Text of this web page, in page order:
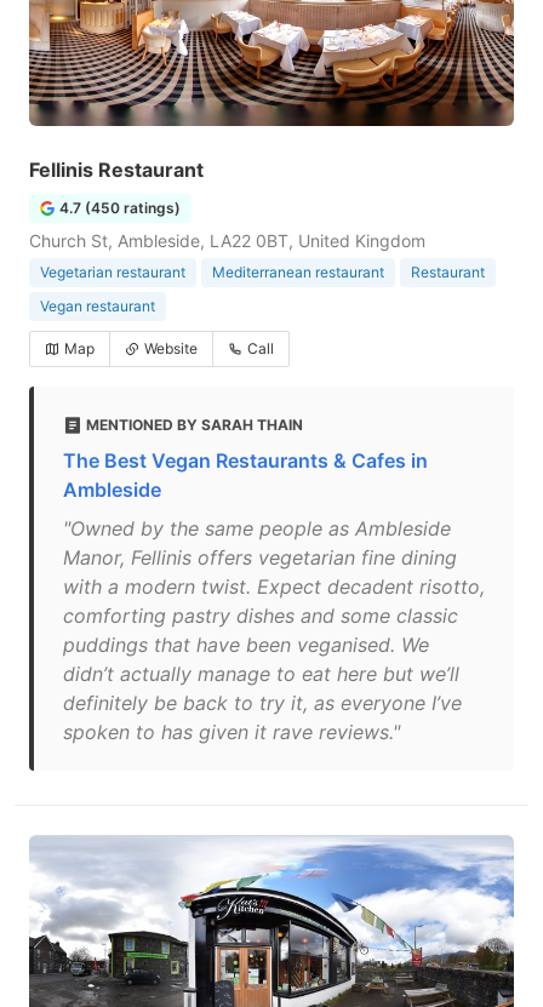
Fellinis Restaurant
4.7 (450 ratings)
Church St, Ambleside, LA22 0BT, United Kingdom
Vegetarian restaurant Mediterranean restaurant
Restaurant
Vegan restaurant
Map Website Call
MENTIONED BY SARAH THAIN
The Best Vegan Restaurants & Cafes in
Ambleside
"Owned by the same people as Ambleside
Manor, Fellinis offers vegetarian fine dining
with a modern twist. Expect decadent risotto,
comforting pastry dishes and some classic
puddings that have been veganised. We
didn’t actually manage to eat here but we’ll
definitely be back to try it, as everyone I’ve
spoken to has given it rave reviews."